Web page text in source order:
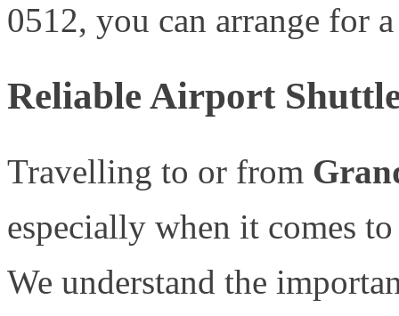
0512, you can arrange for
Reliable Airport
Travelling to or from
especially when it comes
We understand the